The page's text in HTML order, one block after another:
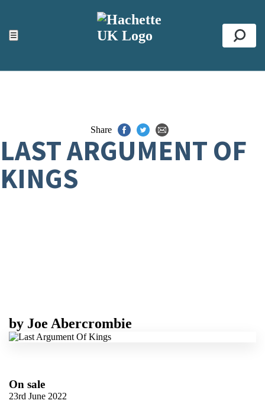
☰
ACCESSIBILITY TOOLS
Top
Share
LAST ARGUMENT OF
KINGS
by Joe Abercrombie
On sale
23rd June 2022